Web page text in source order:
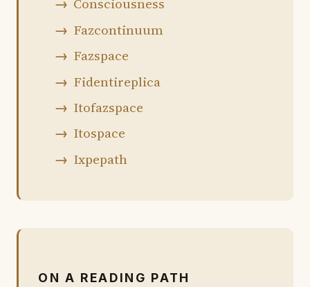
Consciousness
Fazcontinuum
Fazspace
Fidentireplica
Itofazspace
Itospace
Ixpepath
ON A READING PATH